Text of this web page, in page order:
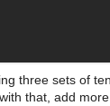
three sets of
that, add